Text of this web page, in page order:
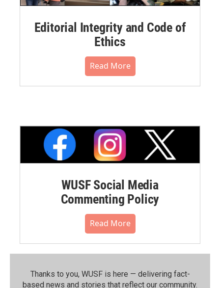
Editorial Integrity and Code of
Ethics
Read More
WUSF Social Media
Commenting Policy
Read More
Thanks to you, WUSF is here — delivering fact-
based news and stories that reflect our community.⁠